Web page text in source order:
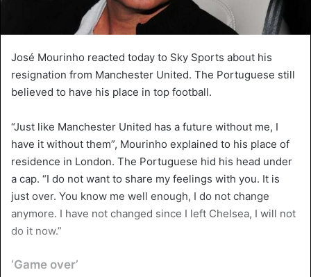
José Mourinho reacted today to Sky Sports about his
resignation from Manchester United. The Portuguese still
believed to have his place in top football.
“Just like Manchester United has a future without me, I
have it without them”, Mourinho explained to his place of
residence in London. The Portuguese hid his head under
a cap. “I do not want to share my feelings with you. It is
just over. You know me well enough, I do not change
anymore. I have not changed since I left Chelsea, I will not
do it now.”
‘Game over’